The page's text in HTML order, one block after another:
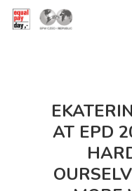
AT EPD